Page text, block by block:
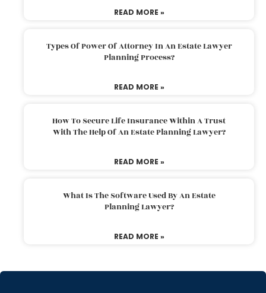
READ MORE »
Types Of Power Of Attorney In An Estate Lawyer
Planning Process?
READ MORE »
How To Secure Life Insurance Within A Trust
With The Help Of An Estate Planning Lawyer?
READ MORE »
What Is The Software Used By An Estate
Planning Lawyer?
READ MORE »